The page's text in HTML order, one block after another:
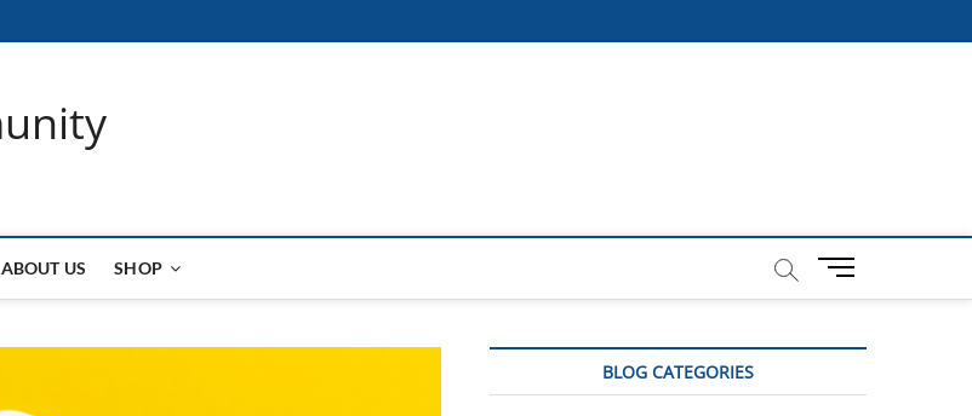
ABOUT US SHOP
M
u
u
BLOG CATEGORIES